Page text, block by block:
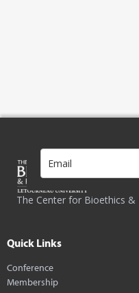
The Center for Bioethics &
Quick Links
Conference
Membership